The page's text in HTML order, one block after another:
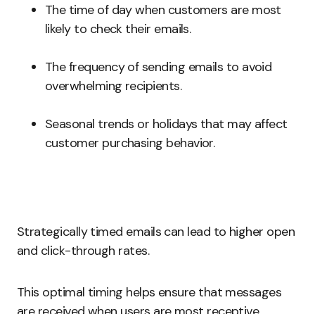
The time of day when customers are most
likely to check their emails.
The frequency of sending emails to avoid
overwhelming recipients.
Seasonal trends or holidays that may affect
customer purchasing behavior.
Strategically timed emails can lead to higher open
and click-through rates.
This optimal timing helps ensure that messages